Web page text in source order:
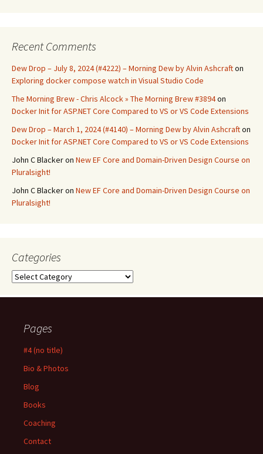
Recent Comments
Dew Drop – July 8, 2024 (#4222) – Morning Dew by Alvin Ashcrafton
Exploring docker compose watch in Visual Studio Code
The Morning Brew - Chris Alcock » The Morning Brew #3894on
Docker Init for ASP.NET Core Compared to VS or VS Code Extensions
Dew Drop – March 1, 2024 (#4140) – Morning Dew by Alvin Ashcrafton
Docker Init for ASP.NET Core Compared to VS or VS Code Extensions
John C Blackeron New EF Core and Domain-Driven Design Course on
Pluralsight!
John C Blackeron New EF Core and Domain-Driven Design Course on
Pluralsight!
Categories
Categories
Pages
#4 (no title)
Bio & Photos
Blog
Books
Coaching
Contact